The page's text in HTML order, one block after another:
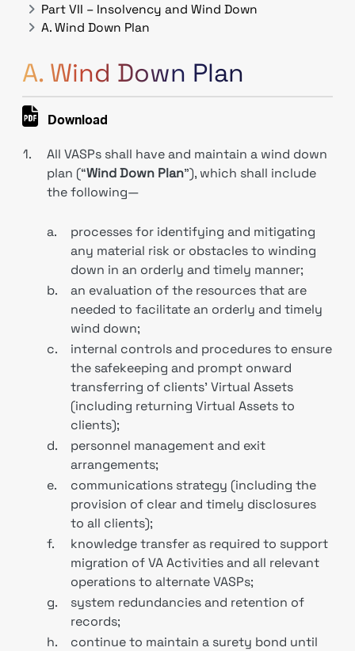
Part VII – Insolvency and Wind Down
A. Wind Down Plan
A. Wind Down Plan
Download
1.
All VASPs shall have and maintain a wind down
plan (“Wind Down Plan”), which shall include
the following—
a.
processes for identifying and mitigating
any material risk or obstacles to winding
down in an orderly and timely manner;
b.
an evaluation of the resources that are
needed to facilitate an orderly and timely
wind down;
c.
internal controls and procedures to ensure
the safekeeping and prompt onward
transferring of clients’ Virtual Assets
(including returning Virtual Assets to
clients);
d.
personnel management and exit
arrangements;
e.
communications strategy (including the
provision of clear and timely disclosures
to all clients);
f.
knowledge transfer as required to support
migration of VA Activities and all relevant
operations to alternate VASPs;
g.
system redundancies and retention of
records;
h.
continue to maintain a surety bond until